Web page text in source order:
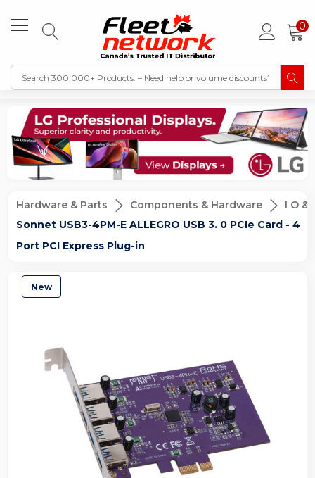
0
Hardware & Parts Components & Hardware
I O &
Sonnet USB3-4PM-E ALLEGRO USB 3. 0 PCIe Card - 4
Port PCI Express Plug-in
New